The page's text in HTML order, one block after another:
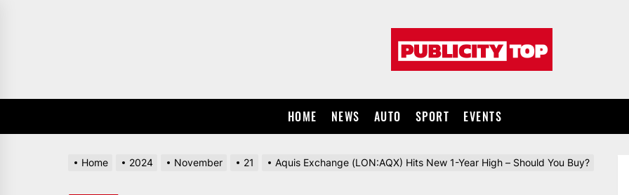
HOME NEWS AUTO SPORT EVENTS
Home 2024 November 21 Aquis Exchange (LON:AQX) Hits New 1-Year High – Should You Buy?